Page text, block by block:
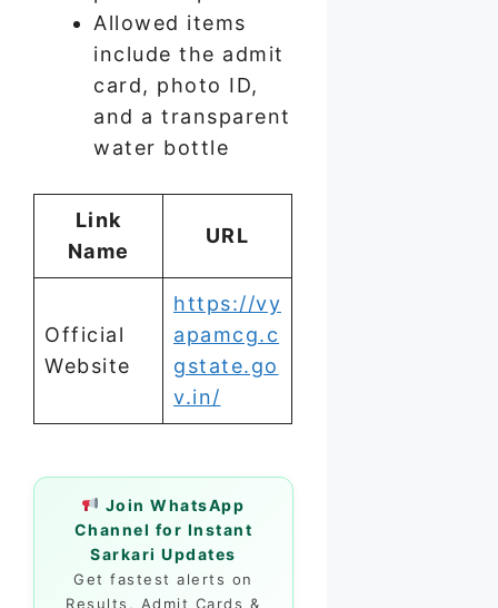
Allowed items
include the admit
card, photo ID,
and a transparent
water bottle
Link
Name
URL
Official
Website
https://vy
apamcg.c
gstate.go
v.in/
Join WhatsApp
Channel for Instant
Sarkari Updates
Get fastest alerts on
Results, Admit Cards &